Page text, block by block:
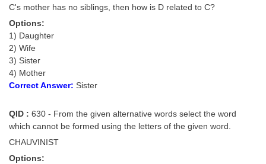
C's mother has no siblings, then how is D related to C?
Options:
1) Daughter
2) Wife
3) Sister
4) Mother
Correct Answer: Sister
QID : 630 - From the given alternative words select the word
which cannot be formed using the letters of the given word.
CHAUVINIST
Options: